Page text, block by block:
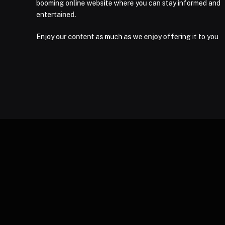
booming online website where you can stay informed and
entertained.
Enjoy our content as much as we enjoy offering it to you